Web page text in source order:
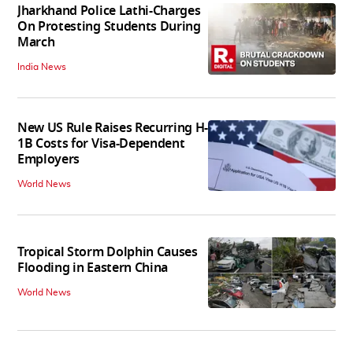
Jharkhand Police Lathi-Charges
On Protesting Students During
March
India News
New US Rule Raises Recurring H-
1B Costs for Visa-Dependent
Employers
World News
Tropical Storm Dolphin Causes
Flooding in Eastern China
World News